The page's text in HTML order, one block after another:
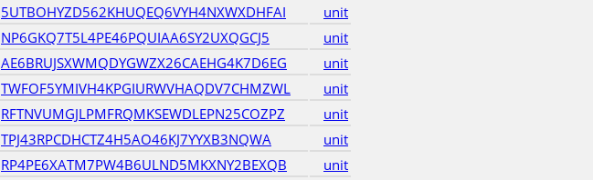
5UTBOHYZD562KHUQEQ6VYH4NXWXDHFAI
unit
NP6GKQ7T5L4PE46PQUIAA6SY2UXQGCJ5
unit
AE6BRUJSXWMQDYGWZX26CAEHG4K7D6EG
unit
TWFOF5YMIVH4KPGIURWVHAQDV7CHMZWL
unit
RFTNVUMGJLPMFRQMKSEWDLEPN25COZPZ
unit
TPJ43RPCDHCTZ4H5AO46KJ7YYXB3NQWA
unit
RP4PE6XATM7PW4B6ULND5MKXNY2BEXQB
unit